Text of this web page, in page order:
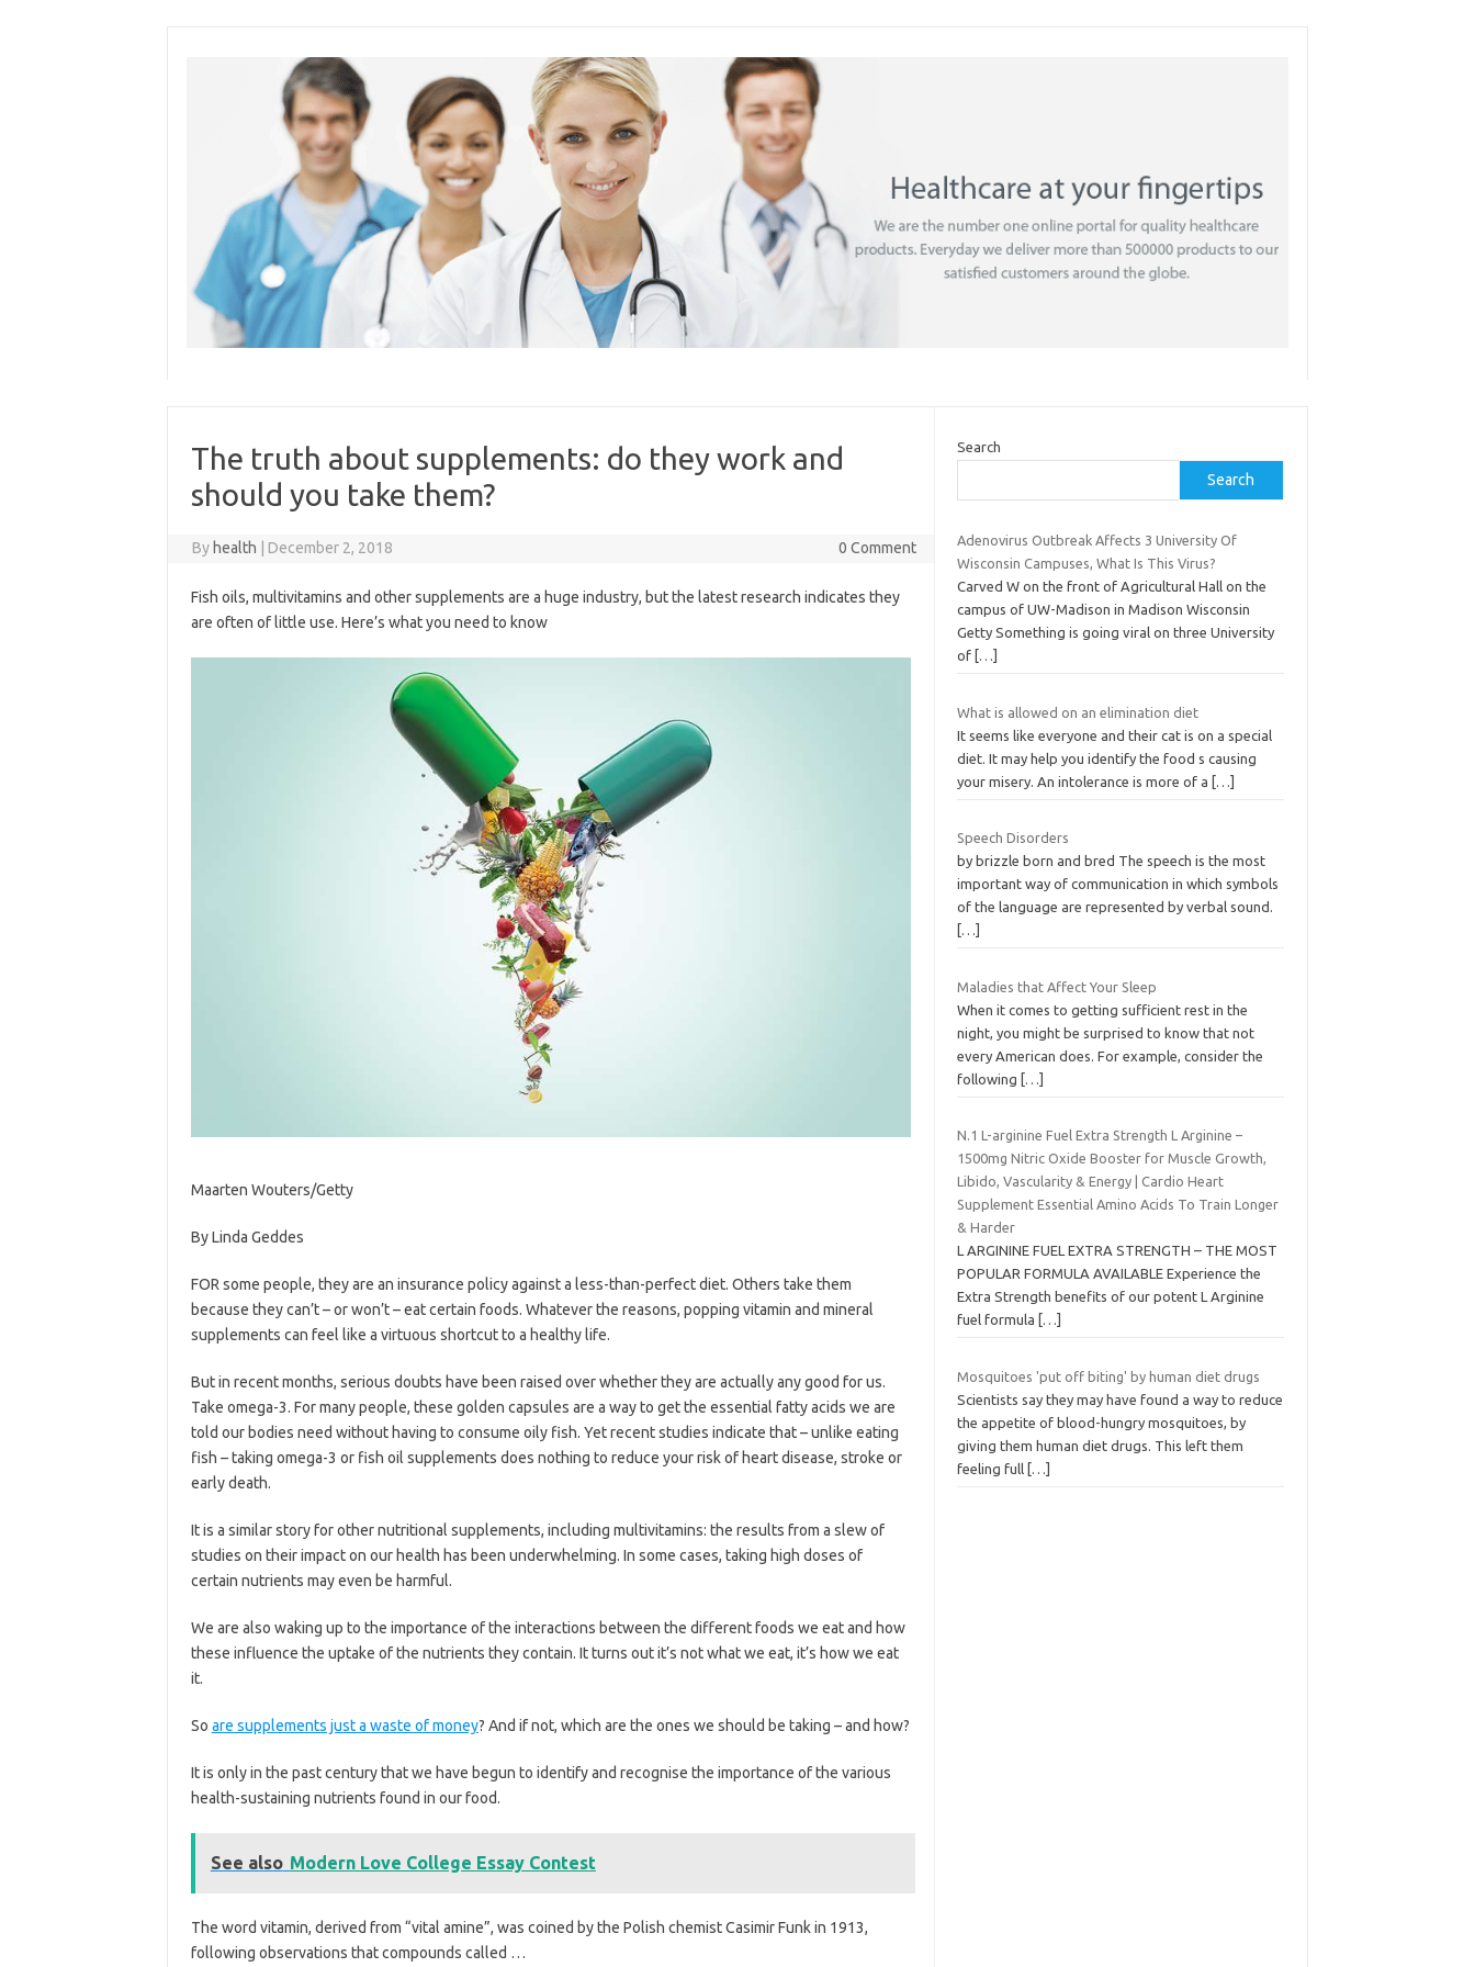
The truth about supplements: do they work and
should you take them?
By health December 2, 2018 0 Comment
Fish oils, multivitamins and other supplements are a huge industry, but the latest research indicates they
are often of little use. Here’s what you need to know
Maarten Wouters/Getty
ByLinda Geddes
FOR some people, they are an insurance policy against a less-than-perfect diet. Others take them
because they can’t – or won’t – eat certain foods. Whatever the reasons, popping vitamin and mineral
supplements can feel like a virtuous shortcut to a healthy life.
But in recent months, serious doubts have been raised over whether they are actually any good for us.
Take omega-3. For many people, these golden capsules are a way to get the essential fatty acids we are
told our bodies need without having to consume oily fish. Yet recent studies indicate that – unlike eating
fish – taking omega-3 or fish oil supplements does nothing to reduce your risk of heart disease, stroke or
early death.
It is a similar story for other nutritional supplements, including multivitamins: the results from a slew of
studies on their impact on our health has been underwhelming. In some cases, taking high doses of
certain nutrients may even be harmful.
We are also waking up to the importance of the interactions between the different foods we eat and how
these influence the uptake of the nutrients they contain. It turns out it’s not what we eat, it’s how we eat
it.
So are supplements just a waste of money? And if not, which are the ones we should be taking – and how?
It is only in the past century that we have begun to identify and recognise the importance of the various
health-sustaining nutrients found in our food.
See also Modern Love College Essay Contest
The word vitamin, derived from “vital amine”, was coined by the Polish chemist Casimir Funk in 1913,
following observations that compounds called …
Search
Search
Adenovirus Outbreak Affects 3 University Of
Wisconsin Campuses, What Is This Virus?
Carved W on the front of Agricultural Hall on the
campus of UW-Madison in Madison Wisconsin
Getty Something is going viral on three University
of […]
What is allowed on an elimination diet
It seems like everyone and their cat is on a special
diet. It may help you identify the food s causing
your misery. An intolerance is more of a […]
Speech Disorders
by brizzle born and bred The speech is the most
important way of communication in which symbols
of the language are represented by verbal sound.
[…]
Maladies that Affect Your Sleep
When it comes to getting sufficient rest in the
night, you might be surprised to know that not
every American does. For example, consider the
following […]
N.1 L-arginine Fuel Extra Strength L Arginine –
1500mg Nitric Oxide Booster for Muscle Growth,
Libido, Vascularity & Energy | Cardio Heart
Supplement Essential Amino Acids To Train Longer
& Harder
L ARGININE FUEL EXTRA STRENGTH – THE MOST
POPULAR FORMULA AVAILABLE Experience the
Extra Strength benefits of our potent L Arginine
fuel formula
[…]
Mosquitoes 'put off biting' by human diet drugs
Scientists say they may have found a way to reduce
the appetite of blood-hungry mosquitoes, by
giving them human diet drugs. This left them
feeling full […]